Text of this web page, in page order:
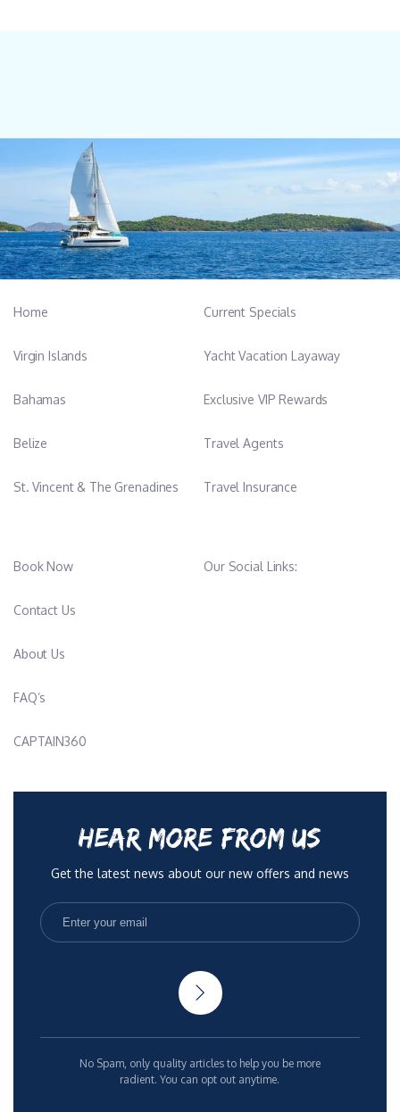
Home
Virgin Islands
Bahamas
Belize
St. Vincent & The Grenadines
Current Specials
Yacht Vacation Layaway
Exclusive VIP Rewards
Travel Agents
Travel Insurance
Book Now
Contact Us
About Us
FAQ’s
CAPTAIN360
Our Social Links:
HEAR MORE FROM US
Get the latest news about our new offers and news
No Spam, only quality articles to help you be more
radient. You can opt out anytime.